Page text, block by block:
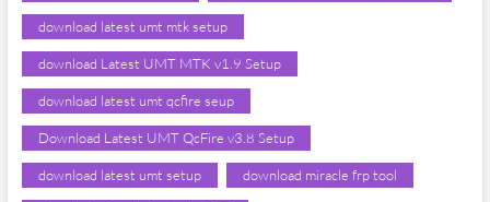
download latest umt mtk setup
download Latest UMT MTK v1.9 Setup
download latest umt qcfire seup
Download Latest UMT QcFire v3.8 Setup
download latest umt setup download miracle frp tool